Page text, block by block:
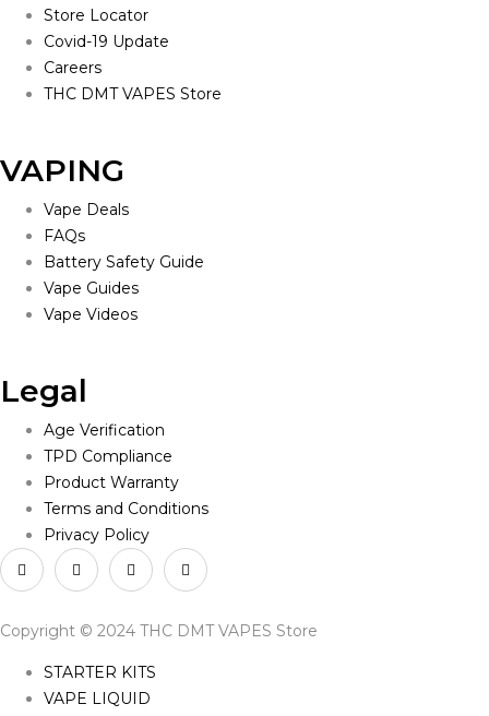
Store Locator
Covid-19 Update
Careers
THC DMT VAPES Store
VAPING
Vape Deals
FAQs
Battery Safety Guide
Vape Guides
Vape Videos
Legal
Age Verification
TPD Compliance
Product Warranty
Terms and Conditions
Privacy Policy
Copyright © 2024 THC DMT VAPES Store
STARTER KITS
VAPE LIQUID